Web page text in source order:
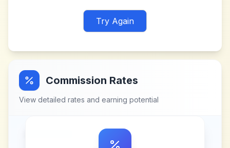
Try Again
Commission Rates
View detailed rates and earning potential